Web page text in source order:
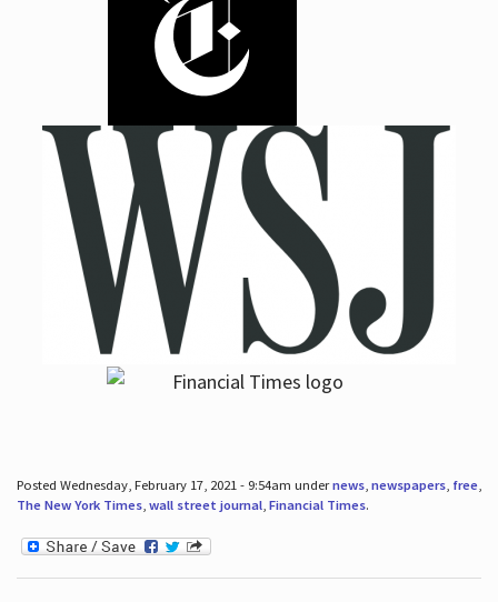
Posted Wednesday, February 17, 2021 - 9:54am undernews, newspapers, free,
The New York Times, wall street journal, Financial Times.